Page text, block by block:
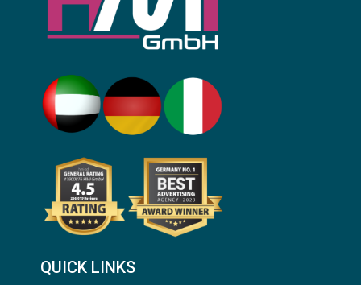
QUICK LINKS